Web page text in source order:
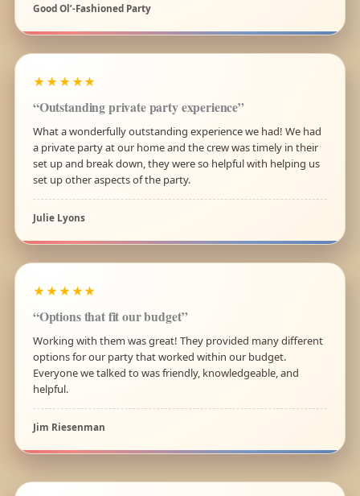
Good Ol’-Fashioned Party
★★★★★
“Outstanding private party experience”
What a wonderfully outstanding experience we had! We had
a private party at our home and the crew was timely in their
set up and break down, they were so helpful with helping us
set up other aspects of the party.
Julie Lyons
★★★★★
“Options that fit our budget”
Working with them was great! They provided many different
options for our party that worked within our budget.
Everyone we talked to was friendly, knowledgeable, and
helpful.
Jim Riesenman